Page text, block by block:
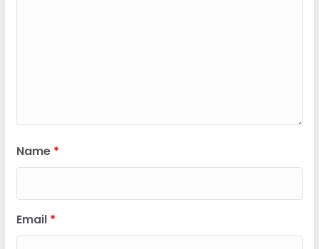
Name *
Email *